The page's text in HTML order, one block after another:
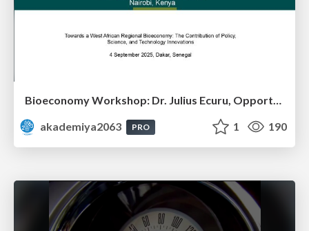
Bioeconomy Workshop: Dr. Julius Ecuru, Opportunities for a Bioeconomy in West Africa
akademiya2063
PRO 1 190